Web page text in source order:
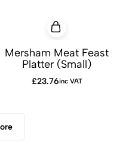
Mersham Meat Feast
Platter (Small)
£23.76inc VAT